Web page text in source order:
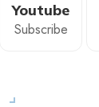
Youtube
Subscribe